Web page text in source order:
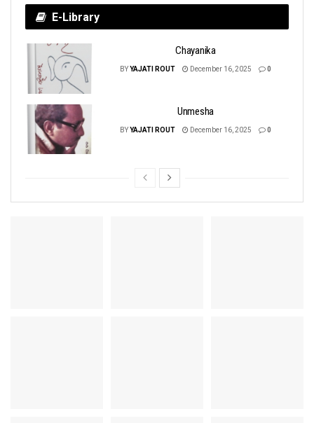
E-Library
Chayanika
BYYAJATI ROUT December 16, 2025 0
Unmesha
BYYAJATI ROUT December 16, 2025 0